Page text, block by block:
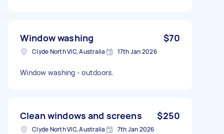
Window washing $70
Clyde North VIC, Australia 17th Jan 2026
Window washing - outdoors.
Clean windows and screens $250
Clyde North VIC, Australia 7th Jan 2026